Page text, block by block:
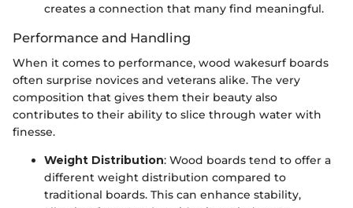
creates a connection that many find meaningful.
Performance and Handling
When it comes to performance, wood wakesurf boards
often surprise novices and veterans alike. The very
composition that gives them their beauty also
contributes to their ability to slice through water with
finesse.
Weight Distribution: Wood boards tend to offer a
different weight distribution compared to
traditional boards. This can enhance stability,